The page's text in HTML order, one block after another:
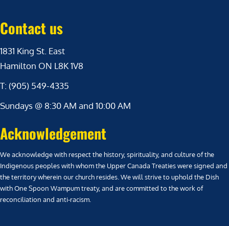
Contact us
1831 King St. East
Hamilton ON L8K 1V8
T: (905) 549-4335
Sundays @ 8:30 AM and 10:00 AM
Acknowledgement
We acknowledge with respect the history, spirituality, and culture of the
Indigenous peoples with whom the Upper Canada Treaties were signed and
the territory wherein our church resides. We will strive to uphold the Dish
with One Spoon Wampum treaty, and are committed to the work of
reconciliation and anti-racism.